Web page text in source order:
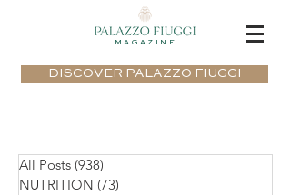
MAGAZINE
DISCOVER PALAZZO FIUGGI
All Posts (938)
NUTRITION (73)